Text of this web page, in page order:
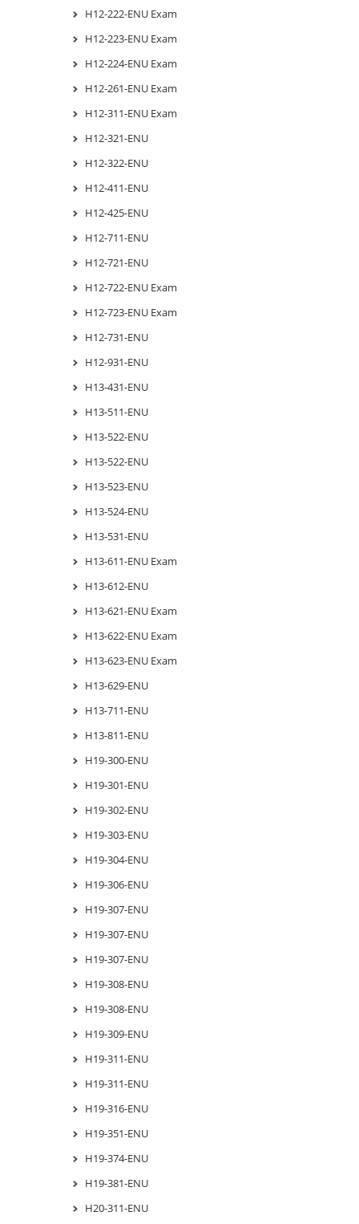
H12-222-ENU Exam
H12-223-ENU Exam
H12-224-ENU Exam
H12-261-ENU Exam
H12-311-ENU Exam
H12-321-ENU
H12-322-ENU
H12-411-ENU
H12-425-ENU
H12-711-ENU
H12-721-ENU
H12-722-ENU Exam
H12-723-ENU Exam
H12-731-ENU
H12-931-ENU
H13-431-ENU
H13-511-ENU
H13-522-ENU
H13-522-ENU
H13-523-ENU
H13-524-ENU
H13-531-ENU
H13-611-ENU Exam
H13-612-ENU
H13-621-ENU Exam
H13-622-ENU Exam
H13-623-ENU Exam
H13-629-ENU
H13-711-ENU
H13-811-ENU
H19-300-ENU
H19-301-ENU
H19-302-ENU
H19-303-ENU
H19-304-ENU
H19-306-ENU
H19-307-ENU
H19-307-ENU
H19-307-ENU
H19-308-ENU
H19-308-ENU
H19-309-ENU
H19-311-ENU
H19-311-ENU
H19-316-ENU
H19-351-ENU
H19-374-ENU
H19-381-ENU
H20-311-ENU